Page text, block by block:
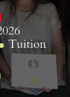
blogs to
not. From